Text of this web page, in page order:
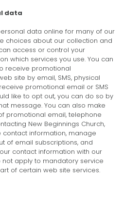
data
data online for many of our
choices about our collection and
access or control your
which services you use. You can
receive promotional
site by email, SMS, physical
promotional email or SMS
like to opt out, you can do so by
message. You can also make
promotional email, telephone
New Beginnings Church,
information, manage
of email subscriptions, and
contact information with our
apply to mandatory service
of certain web site services.